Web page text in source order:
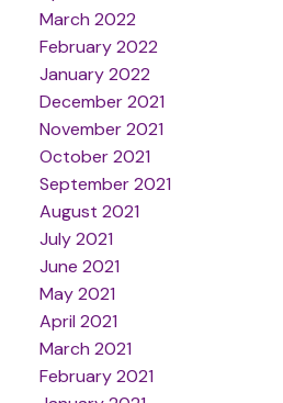
March 2022
February 2022
January 2022
December 2021
November 2021
October 2021
September 2021
August 2021
July 2021
June 2021
May 2021
April 2021
March 2021
February 2021